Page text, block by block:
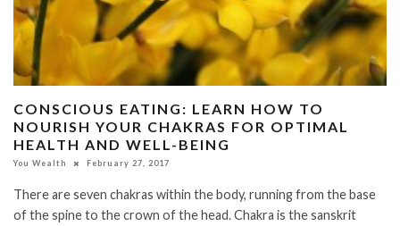
CONSCIOUS EATING: LEARN HOW TO
NOURISH YOUR CHAKRAS FOR OPTIMAL
HEALTH AND WELL-BEING
You Wealth February 27, 2017
There are seven chakras within the body, running from the base
of the spine to the crown of the head. Chakra is the sanskrit